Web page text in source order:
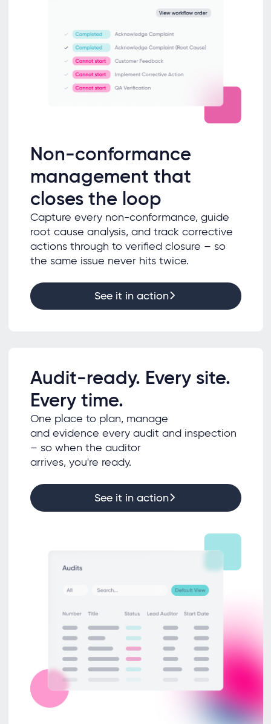
Non-conformance
management that
closes the loop
Capture every non-conformance, guide
root cause analysis, and track corrective
actions through to verified closure – so
the same issue never hits twice.
See it in action
Audit-ready. Every site.
Every time.
One place to plan, manage
and evidence every audit and inspection
– so when the auditor
arrives, you're ready.
See it in action